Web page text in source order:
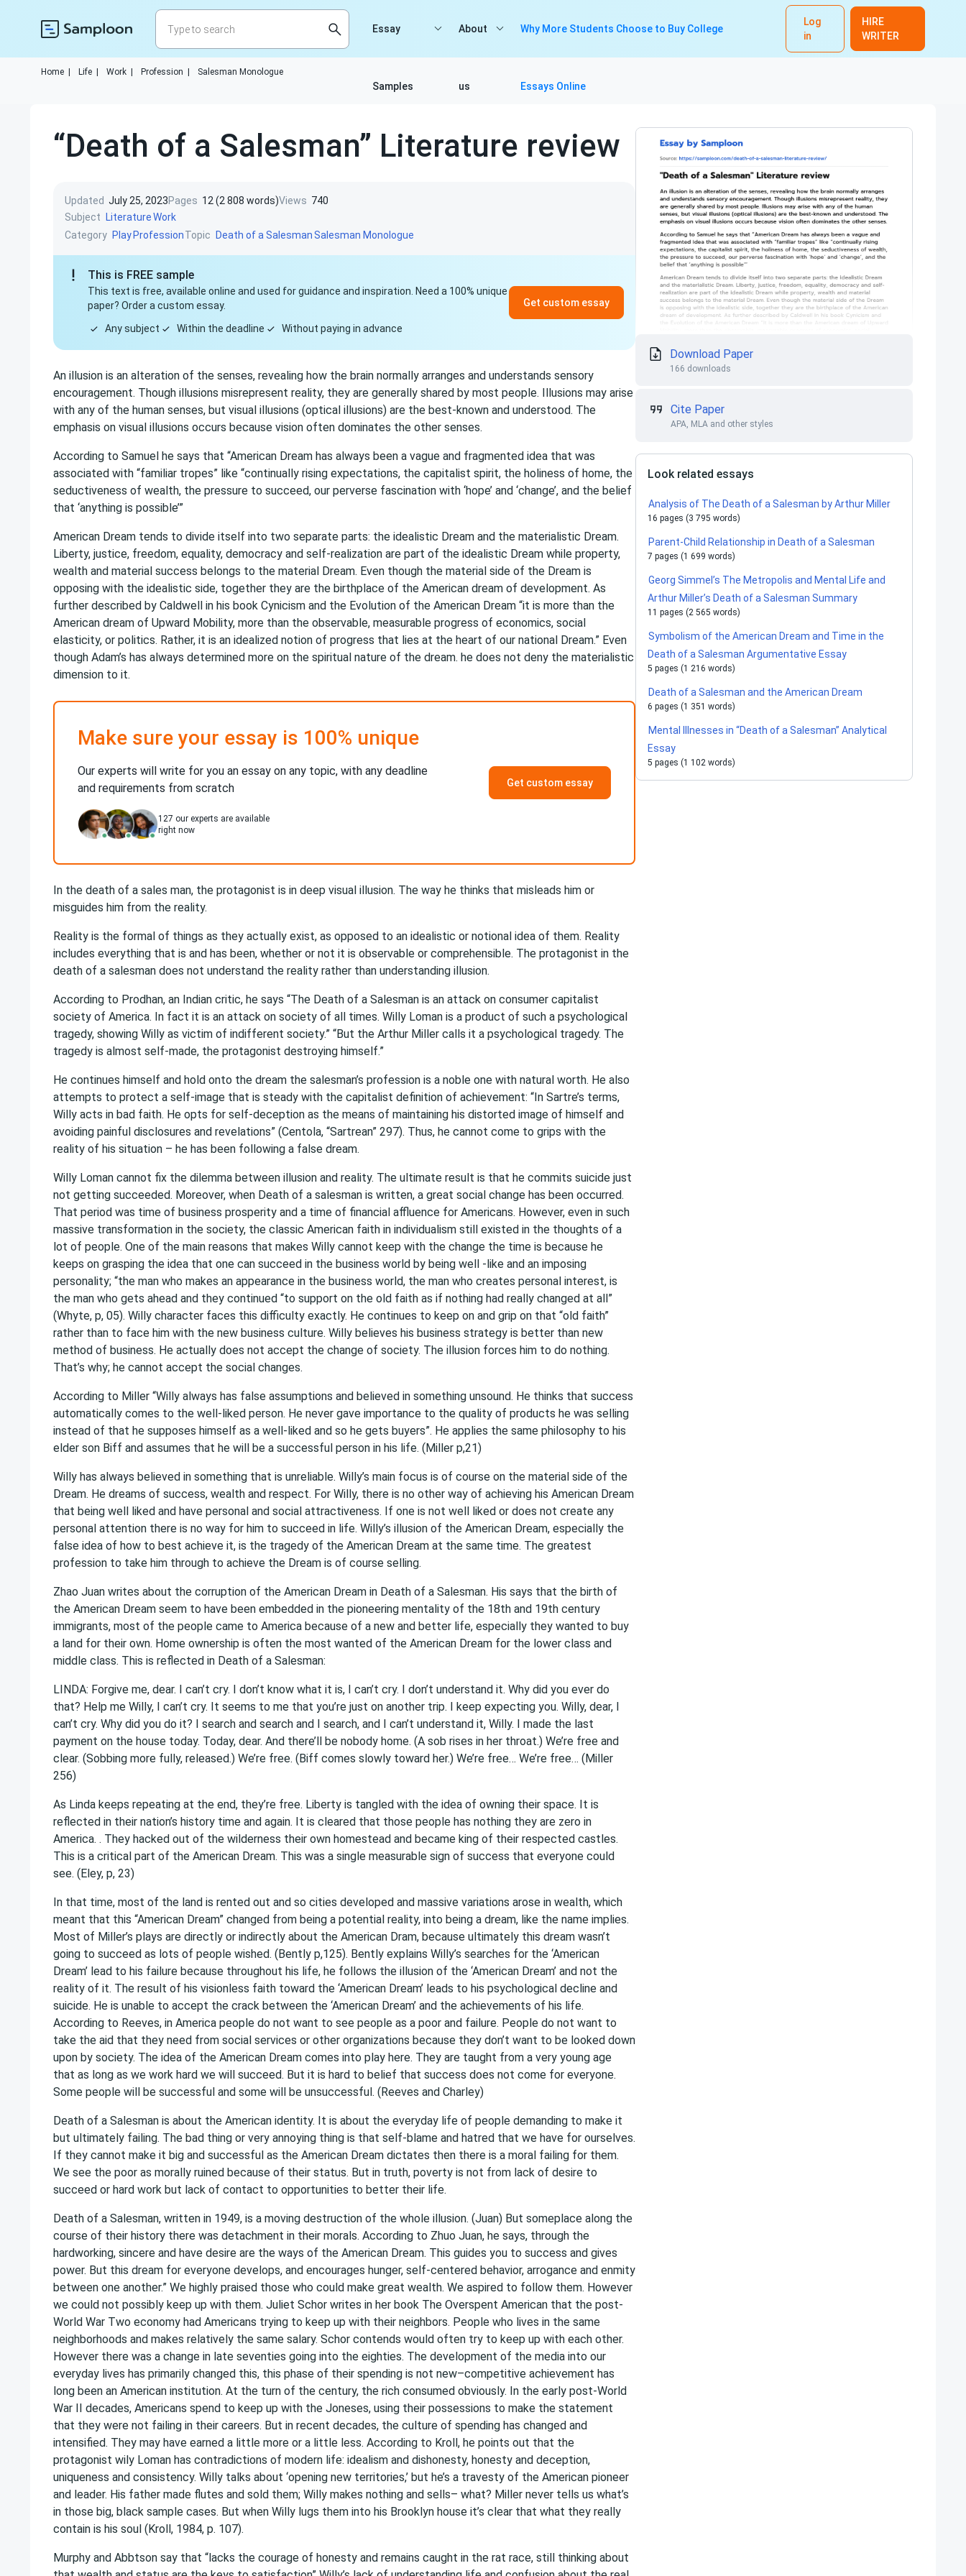
Log
in
HIRE
WRITER
Essay
Samples
About
us
Why More Students Choose to Buy College
Essays Online
Home Life Work Profession Salesman Monologue
“Death of a Salesman” Literature review
Updated July 25, 2023Pages 12 (2 808 words)Views 740
Subject
LiteratureWork
Category Play ProfessionTopic Death of a SalesmanSalesman Monologue
This is FREE sample
This text is free, available online and used for guidance and inspiration. Need a 100% unique
paper? Order a custom essay.
Any subject
Within the deadline Without paying in advance
Get custom essay
An illusion is an alteration of the senses, revealing how the brain normally arranges and understands sensory
encouragement. Though illusions misrepresent reality, they are generally shared by most people. Illusions may arise
with any of the human senses, but visual illusions (optical illusions) are the best-known and understood. The
emphasis on visual illusions occurs because vision often dominates the other senses.
According to Samuel he says that “American Dream has always been a vague and fragmented idea that was
associated with “familiar tropes” like “continually rising expectations, the capitalist spirit, the holiness of home, the
seductiveness of wealth, the pressure to succeed, our perverse fascination with ‘hope’ and ‘change’, and the belief
that ‘anything is possible’”
American Dream tends to divide itself into two separate parts: the idealistic Dream and the materialistic Dream.
Liberty, justice, freedom, equality, democracy and self-realization are part of the idealistic Dream while property,
wealth and material success belongs to the material Dream. Even though the material side of the Dream is
opposing with the idealistic side, together they are the birthplace of the American dream of development. As
further described by Caldwell in his book Cynicism and the Evolution of the American Dream “it is more than the
American dream of Upward Mobility, more than the observable, measurable progress of economics, social
elasticity, or politics. Rather, it is an idealized notion of progress that lies at the heart of our national Dream.” Even
though Adam’s has always determined more on the spiritual nature of the dream. he does not deny the materialistic
dimension to it.
Make sure your essay is 100% unique
Our experts will write for you an essay on any topic, with any deadline
and requirements from scratch
127 our experts are available
right now
Get custom essay
In the death of a sales man, the protagonist is in deep visual illusion. The way he thinks that misleads him or
misguides him from the reality.
Reality is the formal of things as they actually exist, as opposed to an idealistic or notional idea of them. Reality
includes everything that is and has been, whether or not it is observable or comprehensible. The protagonist in the
death of a salesman does not understand the reality rather than understanding illusion.
According to Prodhan, an Indian critic, he says “The Death of a Salesman is an attack on consumer capitalist
society of America. In fact it is an attack on society of all times. Willy Loman is a product of such a psychological
tragedy, showing Willy as victim of indifferent society.” “But the Arthur Miller calls it a psychological tragedy. The
tragedy is almost self-made, the protagonist destroying himself.”
He continues himself and hold onto the dream the salesman’s profession is a noble one with natural worth. He also
attempts to protect a self-image that is steady with the capitalist definition of achievement: “In Sartre’s terms,
Willy acts in bad faith. He opts for self-deception as the means of maintaining his distorted image of himself and
avoiding painful disclosures and revelations” (Centola, “Sartrean” 297). Thus, he cannot come to grips with the
reality of his situation – he has been following a false dream.
Willy Loman cannot fix the dilemma between illusion and reality. The ultimate result is that he commits suicide just
not getting succeeded. Moreover, when Death of a salesman is written, a great social change has been occurred.
That period was time of business prosperity and a time of financial affluence for Americans. However, even in such
massive transformation in the society, the classic American faith in individualism still existed in the thoughts of a
lot of people. One of the main reasons that makes Willy cannot keep with the change the time is because he
keeps on grasping the idea that one can succeed in the business world by being well -like and an imposing
personality; “the man who makes an appearance in the business world, the man who creates personal interest, is
the man who gets ahead and they continued “to support on the old faith as if nothing had really changed at all”
(Whyte, p, 05). Willy character faces this difficulty exactly. He continues to keep on and grip on that “old faith”
rather than to face him with the new business culture. Willy believes his business strategy is better than new
method of business. He actually does not accept the change of society. The illusion forces him to do nothing.
That’s why; he cannot accept the social changes.
According to Miller “Willy always has false assumptions and believed in something unsound. He thinks that success
automatically comes to the well-liked person. He never gave importance to the quality of products he was selling
instead of that he supposes himself as a well-liked and so he gets buyers”. He applies the same philosophy to his
elder son Biff and assumes that he will be a successful person in his life. (Miller p,21)
Willy has always believed in something that is unreliable. Willy’s main focus is of course on the material side of the
Dream. He dreams of success, wealth and respect. For Willy, there is no other way of achieving his American Dream
that being well liked and have personal and social attractiveness. If one is not well liked or does not create any
personal attention there is no way for him to succeed in life. Willy’s illusion of the American Dream, especially the
false idea of how to best achieve it, is the tragedy of the American Dream at the same time. The greatest
profession to take him through to achieve the Dream is of course selling.
Zhao Juan writes about the corruption of the American Dream in Death of a Salesman. His says that the birth of
the American Dream seem to have been embedded in the pioneering mentality of the 18th and 19th century
immigrants, most of the people came to America because of a new and better life, especially they wanted to buy
a land for their own. Home ownership is often the most wanted of the American Dream for the lower class and
middle class. This is reflected in Death of a Salesman:
LINDA: Forgive me, dear. I can’t cry. I don’t know what it is, I can’t cry. I don’t understand it. Why did you ever do
that? Help me Willy, I can’t cry. It seems to me that you’re just on another trip. I keep expecting you. Willy, dear, I
can’t cry. Why did you do it? I search and search and I search, and I can’t understand it, Willy. I made the last
payment on the house today. Today, dear. And there’ll be nobody home. (A sob rises in her throat.) We’re free and
clear. (Sobbing more fully, released.) We’re free. (Biff comes slowly toward her.) We’re free… We’re free… (Miller
256)
As Linda keeps repeating at the end, they’re free. Liberty is tangled with the idea of owning their space. It is
reflected in their nation’s history time and again. It is cleared that those people has nothing they are zero in
America. . They hacked out of the wilderness their own homestead and became king of their respected castles.
This is a critical part of the American Dream. This was a single measurable sign of success that everyone could
see. (Eley, p, 23)
In that time, most of the land is rented out and so cities developed and massive variations arose in wealth, which
meant that this “American Dream” changed from being a potential reality, into being a dream, like the name implies.
Most of Miller’s plays are directly or indirectly about the American Dram, because ultimately this dream wasn’t
going to succeed as lots of people wished. (Bently p,125). Bently explains Willy’s searches for the ‘American
Dream’ lead to his failure because throughout his life, he follows the illusion of the ‘American Dream’ and not the
reality of it. The result of his visionless faith toward the ‘American Dream’ leads to his psychological decline and
suicide. He is unable to accept the crack between the ‘American Dream’ and the achievements of his life.
According to Reeves, in America people do not want to see people as a poor and failure. People do not want to
take the aid that they need from social services or other organizations because they don’t want to be looked down
upon by society. The idea of the American Dream comes into play here. They are taught from a very young age
that as long as we work hard we will succeed. But it is hard to belief that success does not come for everyone.
Some people will be successful and some will be unsuccessful. (Reeves and Charley)
Death of a Salesman is about the American identity. It is about the everyday life of people demanding to make it
but ultimately failing. The bad thing or very annoying thing is that self-blame and hatred that we have for ourselves.
If they cannot make it big and successful as the American Dream dictates then there is a moral failing for them.
We see the poor as morally ruined because of their status. But in truth, poverty is not from lack of desire to
succeed or hard work but lack of contact to opportunities to better their life.
Death of a Salesman, written in 1949, is a moving destruction of the whole illusion. (Juan) But someplace along the
course of their history there was detachment in their morals. According to Zhuo Juan, he says, through the
hardworking, sincere and have desire are the ways of the American Dream. This guides you to success and gives
power. But this dream for everyone develops, and encourages hunger, self-centered behavior, arrogance and enmity
between one another.” We highly praised those who could make great wealth. We aspired to follow them. However
we could not possibly keep up with them. Juliet Schor writes in her book The Overspent American that the post-
World War Two economy had Americans trying to keep up with their neighbors. People who lives in the same
neighborhoods and makes relatively the same salary. Schor contends would often try to keep up with each other.
However there was a change in late seventies going into the eighties. The development of the media into our
everyday lives has primarily changed this, this phase of their spending is not new–competitive achievement has
long been an American institution. At the turn of the century, the rich consumed obviously. In the early post-World
War II decades, Americans spend to keep up with the Joneses, using their possessions to make the statement
that they were not failing in their careers. But in recent decades, the culture of spending has changed and
intensified. They may have earned a little more or a little less. According to Kroll, he points out that the
protagonist wily Loman has contradictions of modern life: idealism and dishonesty, honesty and deception,
uniqueness and consistency. Willy talks about ‘opening new territories,’ but he’s a travesty of the American pioneer
and leader. His father made flutes and sold them; Willy makes nothing and sells– what? Miller never tells us what’s
in those big, black sample cases. But when Willy lugs them into his Brooklyn house it’s clear that what they really
contain is his soul (Kroll, 1984, p. 107).
Murphy and Abbtson say that “lacks the courage of honesty and remains caught in the rat race, still thinking about
Download Paper
166 downloads
Cite Paper
APA, MLA and other styles
Look related essays
Analysis of The Death of a Salesman by Arthur Miller
16 pages (3 795 words)
Parent-Child Relationship in Death of a Salesman
7 pages (1 699 words)
Georg Simmel’s The Metropolis and Mental Life and
Arthur Miller’s Death of a Salesman Summary
11 pages (2 565 words)
Symbolism of the American Dream and Time in the
Death of a Salesman Argumentative Essay
5 pages (1 216 words)
Death of a Salesman and the American Dream
6 pages (1 351 words)
Mental Illnesses in “Death of a Salesman” Analytical
Essay
5 pages (1 102 words)